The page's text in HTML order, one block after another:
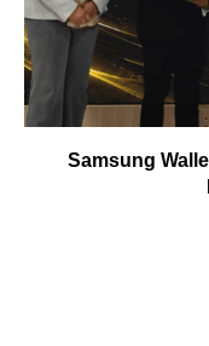
Samsung